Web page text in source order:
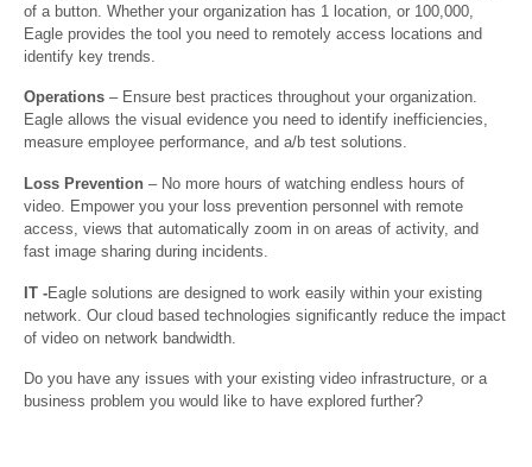
of a button. Whether your organization has 1 location, or 100,000,
Eagle provides the tool you need to remotely access locations and
identify key trends.
Operations – Ensure best practices throughout your organization.
Eagle allows the visual evidence you need to identify inefficiencies,
measure employee performance, and a/b test solutions.
Loss Prevention – No more hours of watching endless hours of
video. Empower you your loss prevention personnel with remote
access, views that automatically zoom in on areas of activity, and
fast image sharing during incidents.
IT -Eagle solutions are designed to work easily within your existing
network. Our cloud based technologies significantly reduce the impact
of video on network bandwidth.
Do you have any issues with your existing video infrastructure, or a
business problem you would like to have explored further?